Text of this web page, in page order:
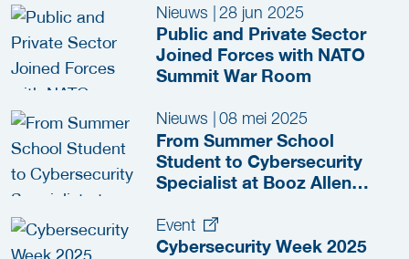
Nieuws | 28 jun 2025
Public and Private Sector
Joined Forces with NATO
Summit War Room
Nieuws 08 mei 2025
From Summer School
Student to Cybersecurity
Specialist at Booz Allen
Event
Cybersecurity Week 2025